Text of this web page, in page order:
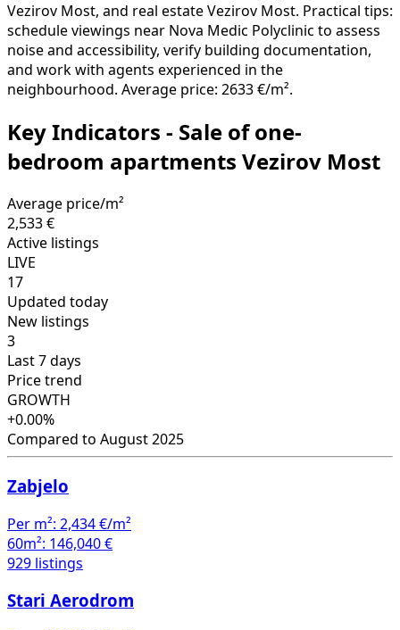
Vezirov Most, and real estate Vezirov Most. Practical tips:
schedule viewings near Nova Medic Polyclinic to assess
noise and accessibility, verify building documentation,
and work with agents experienced in the
neighbourhood. Average price: 2633 €/m².
Key Indicators - Sale of one-
bedroom apartments Vezirov Most
Average price/m²
2,533 €
Active listings
LIVE
17
Updated today
New listings
3
Last 7 days
Price trend
GROWTH
+0.00%
Compared to August 2025
Zabjelo
Per m²: 2,434 €/m²
60m²: 146,040 €
929 listings
Stari Aerodrom